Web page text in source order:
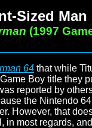
Sized Man
(1997
64 that while
Boy title they
reported by
the Nintendo
However, that
in most regards,